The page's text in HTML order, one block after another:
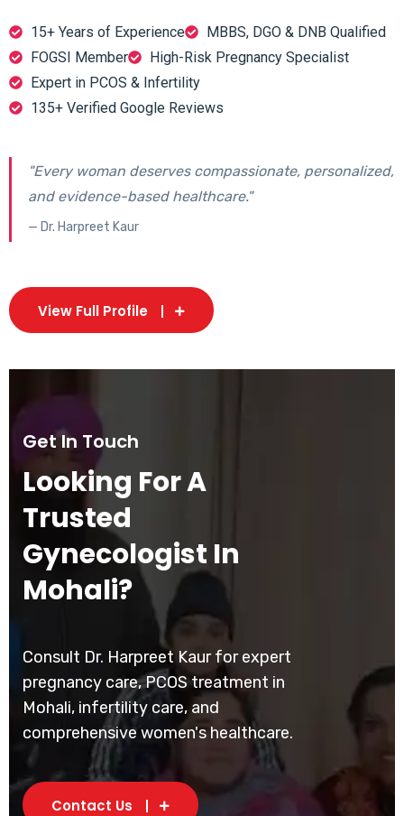
15+ Years of Experience
MBBS, DGO & DNB Qualified
FOGSI Member
High-Risk Pregnancy Specialist
Expert in PCOS & Infertility
135+ Verified Google Reviews
"Every woman deserves compassionate, personalized,
and evidence-based healthcare."
— Dr. Harpreet Kaur
View Full Profile
Get In Touch
Looking For A
Trusted
Gynecologist In
Mohali?
Consult Dr. Harpreet Kaur for expert
pregnancy care, PCOS treatment in
Mohali, infertility care, and
comprehensive women's healthcare.
Contact Us